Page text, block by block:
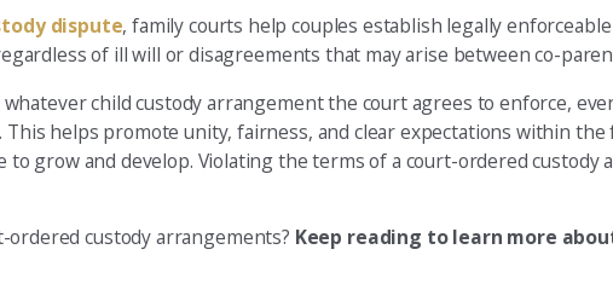
dispute, family courts help couples establish legally
of ill will or disagreements that may arise between co-
child custody arrangement the court agrees to enforce,
helps promote unity, fairness, and clear expectations within the
grow and develop. Violating the terms of a court-ordered custody
custody arrangements? Keep reading to learn more